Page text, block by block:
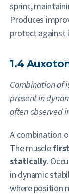
sprint,
Produces
protect against
1.4
Combination of
present in
often observed
A combination
The muscle
statically.
in dynamic
where position